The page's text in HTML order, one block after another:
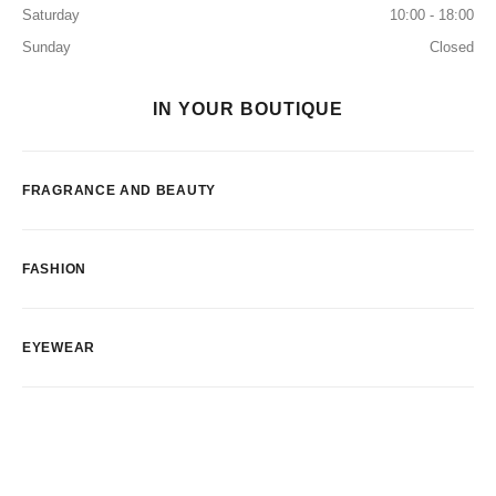
Saturday
10:00 - 18:00
Sunday
Closed
IN YOUR BOUTIQUE
FRAGRANCE AND BEAUTY
FASHION
EYEWEAR